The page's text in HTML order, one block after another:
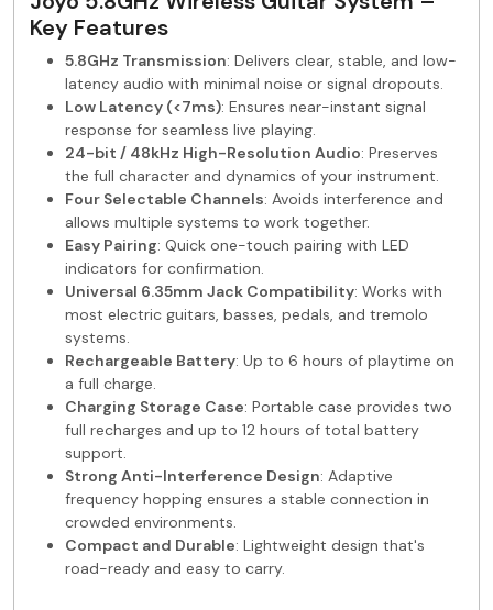
Key Features
5.8GHz Transmission: Delivers clear, stable, and low-
latency audio with minimal noise or signal dropouts.
Low Latency (<7ms): Ensures near-instant signal
response for seamless live playing.
24-bit / 48kHz High-Resolution Audio: Preserves
the full character and dynamics of your instrument.
Four Selectable Channels: Avoids interference and
allows multiple systems to work together.
Easy Pairing: Quick one-touch pairing with LED
indicators for confirmation.
Universal 6.35mm Jack Compatibility: Works with
most electric guitars, basses, pedals, and tremolo
systems.
Rechargeable Battery: Up to 6 hours of playtime on
a full charge.
Charging Storage Case: Portable case provides two
full recharges and up to 12 hours of total battery
support.
Strong Anti-Interference Design: Adaptive
frequency hopping ensures a stable connection in
crowded environments.
Compact and Durable: Lightweight design that's
road-ready and easy to carry.